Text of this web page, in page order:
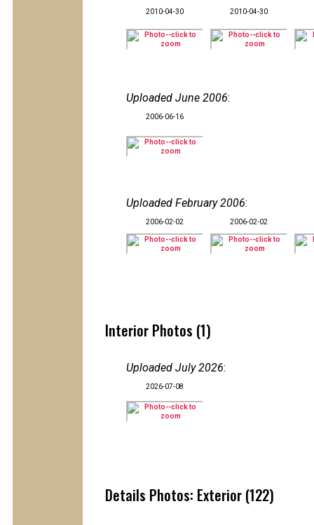
2010-04-30 2010-04-30
Uploaded June 2006:
2006-06-16
Uploaded February 2006:
2006-02-02 2006-02-02
Interior Photos (1)
Uploaded July 2026:
2026-07-08
Details Photos: Exterior (122)